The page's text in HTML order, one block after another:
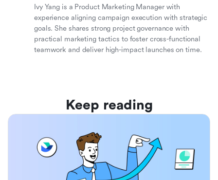
Ivy Yang is a Product Marketing Manager with
experience aligning campaign execution with strategic
goals. She shares strong project governance with
practical marketing tactics to foster cross-functional
teamwork and deliver high-impact launches on time.
Keep reading